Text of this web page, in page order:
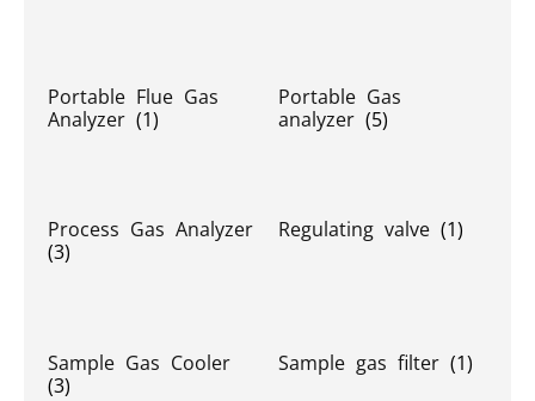
Portable Flue Gas
Analyzer (1)
Portable Gas
analyzer (5)
Process Gas Analyzer
(3)
Regulating valve (1)
Sample Gas Cooler
(3)
Sample gas filter (1)